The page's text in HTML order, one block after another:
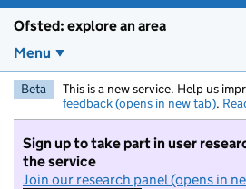
Ofsted: explore an area
Menu
Beta This is a new service. Help us
feedback (opens in new tab).
Sign up to take part in user
the service
Join our research panel (opens in